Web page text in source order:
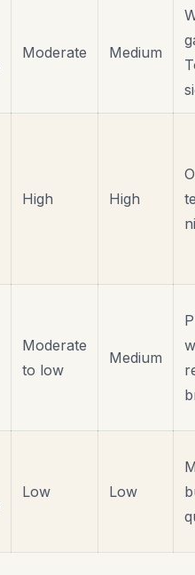
Moderate Medium
High High
Moderate
to low
Medium
Low Low